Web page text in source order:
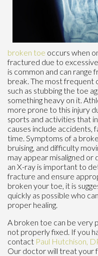
broken toe occurs when
fractured due to
is common and can range
break. The most frequent
such as stubbing the toe
something heavy on it.
more prone to this injury
sports and activities that
causes include accidents,
time. Symptoms of a
bruising, and difficulty
may appear misaligned or
an X-ray is important to
fracture and ensure
broken your toe, it is
quickly as possible who
proper healing.
A broken toe can be very
not properly fixed. If you
contact Paul Hutchison,
Our doctorwill treat your